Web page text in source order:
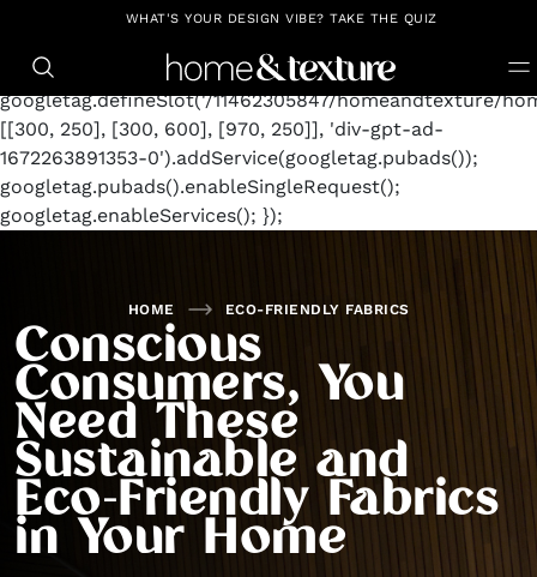
https://github.com/blavity window.googletag =
googletag.cmd.push(function() {
googletag.defineSlot('/11462305847/homeandtexture/
[[300, 250], [300, 600], [970, 250]], 'div-gpt-ad-
1672263891353-0').addService(googletag.pubads());
googletag.pubads().enableSingleRequest();
googletag.enableServices(); });
WHAT'S YOUR DESIGN VIBE? TAKE THE QUIZ
HOME ECO-FRIENDLY FABRICS
Conscious
Consumers, You
Need These
Sustainable and
Eco-Friendly Fabrics
in Your Home